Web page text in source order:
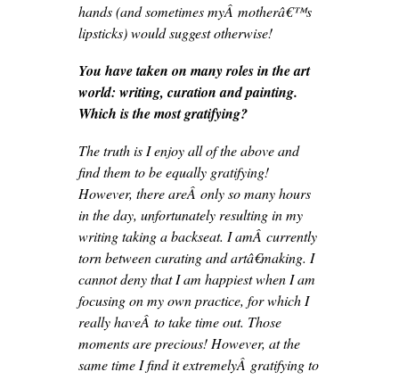
hands (and sometimes myÂ motherâ€™s
lipsticks) would suggest otherwise!
You have taken on many roles in the art
world: writing, curation and painting.
Which is the most gratifying?
The truth is I enjoy all of the above and
find them to be equally gratifying!
However, there areÂ only so many hours
in the day, unfortunately resulting in my
writing taking a backseat. I amÂ currently
torn between curating and artâ€making. I
cannot deny that I am happiest when I am
focusing on my own practice, for which I
really haveÂ to take time out. Those
moments are precious! However, at the
same time I find it extremelyÂ gratifying to